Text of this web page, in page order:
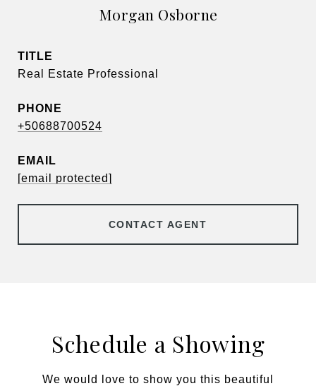
Morgan Osborne
TITLE
Real Estate Professional
PHONE
+50688700524
EMAIL
[email protected]
CONTACT AGENT
Schedule a Showing
We would love to show you this beautiful